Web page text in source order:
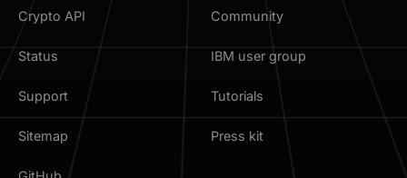
Crypto API
Status
Support
Sitemap
Community
IBM user group
Tutorials
Press kit